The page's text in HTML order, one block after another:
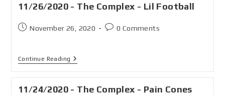
11/26/2020 - The Complex - Lil Football
November 26, 2020 0 Comments
Continue Reading
11/24/2020 - The Complex - Pain Cones